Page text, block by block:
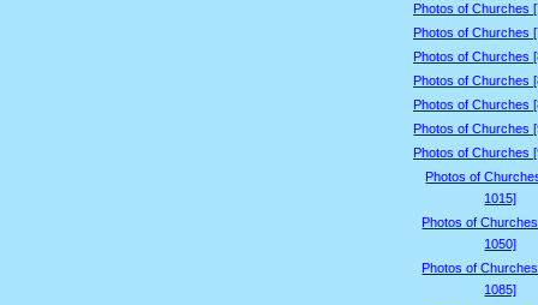
Photos of Churches
Photos of Churches
Photos of Churches
Photos of Churches
Photos of Churches
Photos of Churches
Photos of Churches
Photos of
1015]
Photos of
1050]
Photos of
1085]